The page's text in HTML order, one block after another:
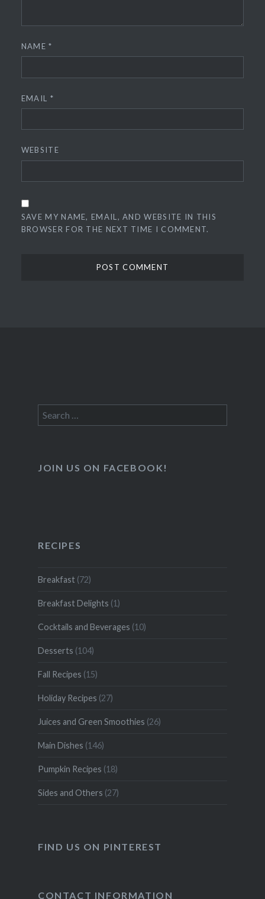
NAME*
EMAIL *
WEBSITE
SAVE MY NAME, EMAIL, AND WEBSITE IN THIS
BROWSER FOR THE NEXT TIME I COMMENT.
Search
for:
JOIN US ON FACEBOOK!
RECIPES
Breakfast(72)
Breakfast Delights (1)
Cocktails and Beverages (10)
Desserts (104)
Fall Recipes (15)
Holiday Recipes (27)
Juices and Green Smoothies (26)
Main Dishes (146)
Pumpkin Recipes (18)
Sides and Others (27)
FIND US ON PINTEREST
CONTACT INFORMATION